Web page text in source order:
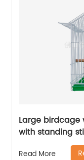
Large
with standing
Read More